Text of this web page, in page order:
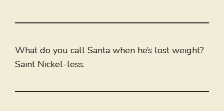
What do you call Santa when he’s lost weight?
Saint Nickel-less.